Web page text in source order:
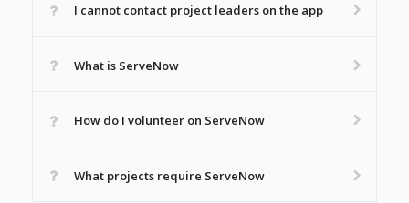
I cannot contact project leaders on the app
What is ServeNow
How do I volunteer on ServeNow
What projects require ServeNow